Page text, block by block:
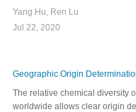
Yang Hu, Ren Lu
Jul 22, 2020
Geographic Origin
The relative chemical diversity
worldwide allows clear origin